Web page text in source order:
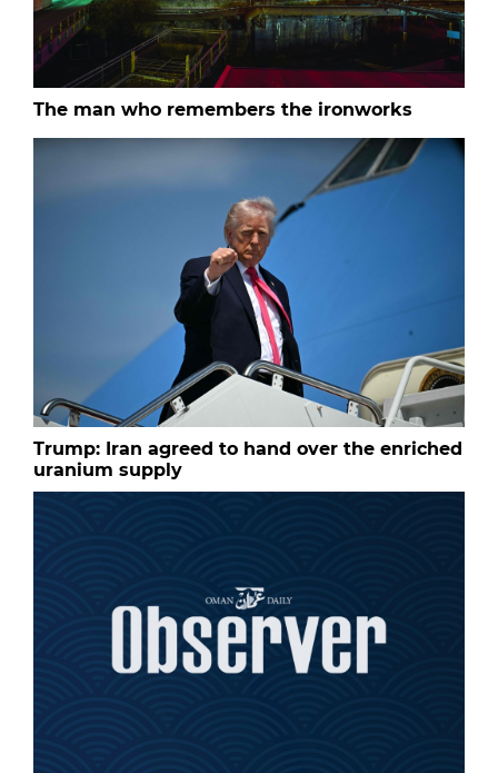
The man who remembers the ironworks
Trump: Iran agreed to hand over the enriched
uranium supply